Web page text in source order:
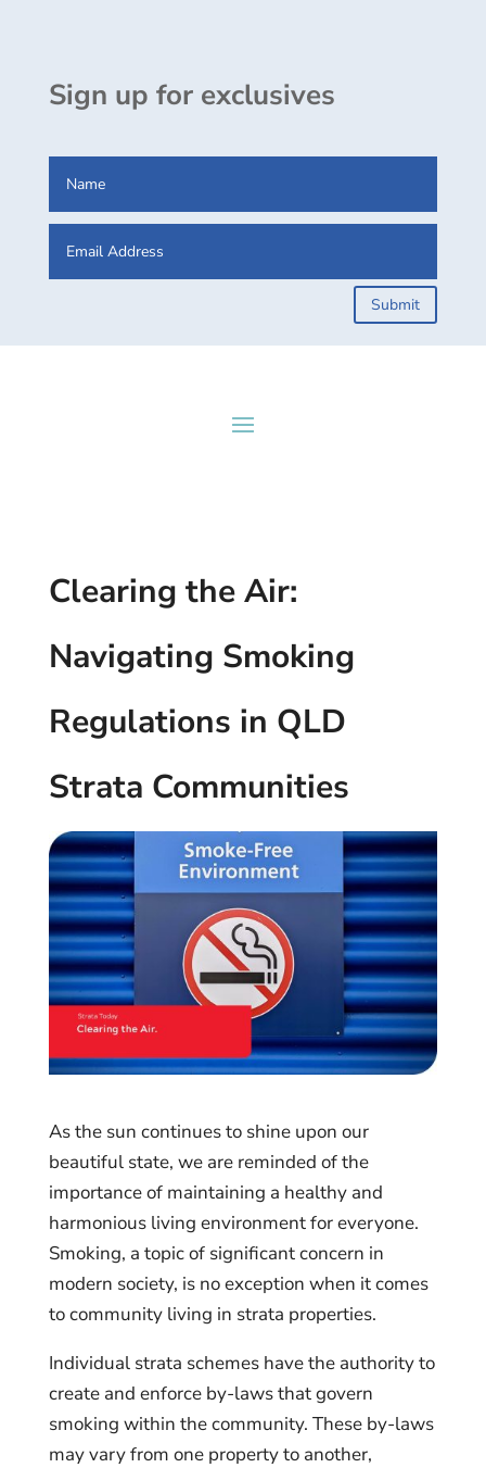
Sign up for exclusives
Submit
Clearing the Air:
Navigating Smoking
Regulations in QLD
Strata Communities
As the sun continues to shine upon our
beautiful state, we are reminded of the
importance of maintaining a healthy and
harmonious living environment for everyone.
Smoking, a topic of significant concern in
modern society, is no exception when it comes
to community living in strata properties.
Individual strata schemes have the authority to
create and enforce by-laws that govern
smoking within the community. These by-laws
may vary from one property to another,